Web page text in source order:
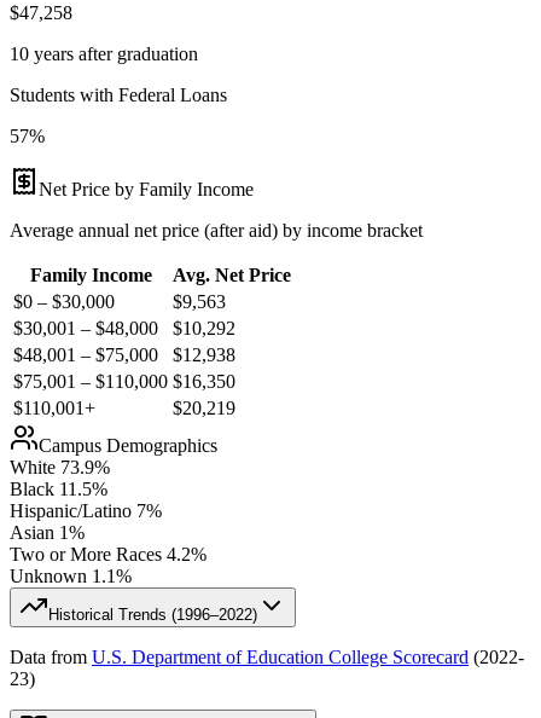
$47,258
10 years after graduation
Students with Federal Loans
57%
Net Price by Family Income
Average annual net price (after aid) by income bracket
Family Income
Avg. Net Price
$0 – $30,000
$9,563
$30,001 – $48,000
$10,292
$48,001 – $75,000
$12,938
$75,001 – $110,000 $16,350
$110,001+
$20,219
Campus Demographics
White 73.9%
Black 11.5%
Hispanic/Latino 7%
Asian 1%
Two or More Races 4.2%
Unknown 1.1%
Historical Trends (1996–2022)
Data from U.S. Department of Education College Scorecard (2022-
23)